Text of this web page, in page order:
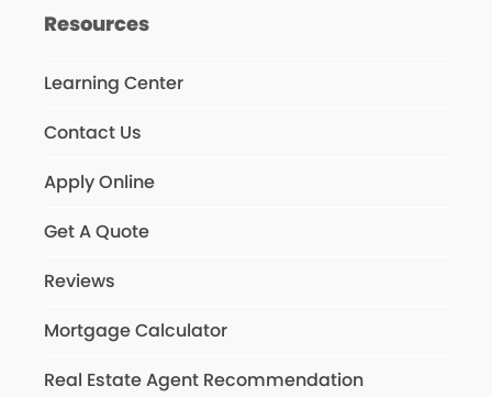
Resources
Learning Center
Contact Us
Apply Online
Get A Quote
Reviews
Mortgage Calculator
Real Estate Agent Recommendation